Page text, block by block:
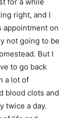
right, and I
appointment on
not going to be
But I
to go back
a lot of
blood clots and
twice a day.